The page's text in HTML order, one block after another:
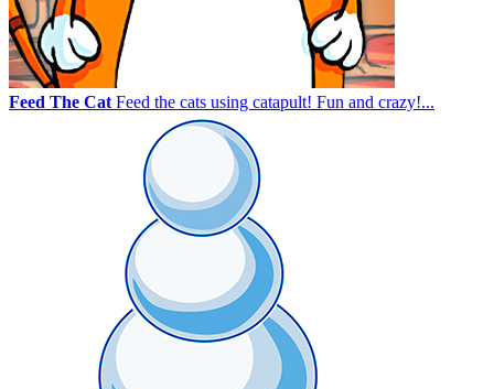
Feed The Cat Feed the cats using catapult! Fun and crazy!...